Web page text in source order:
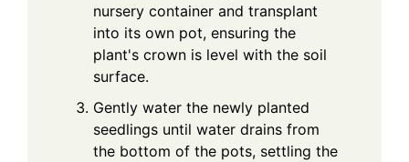
nursery container and transplant
into its own pot, ensuring the
plant's crown is level with the soil
surface.
Gently water the newly planted
seedlings until water drains from
the bottom of the pots, settling the